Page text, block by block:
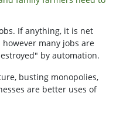
If anything, it is net
many jobs are
by automation.
busting monopolies,
are better uses of